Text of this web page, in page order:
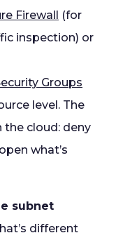
Firewall (for
inspection) or
Groups
level. The
the cloud: deny
what’s
subnet
different